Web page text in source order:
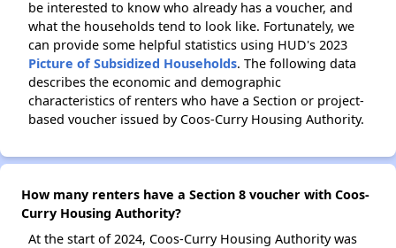
be interested to know who already has a voucher, and
what the households tend to look like. Fortunately, we
can provide some helpful statistics using HUD's 2023
Picture of Subsidized Households. The following data
describes the economic and demographic
characteristics of renters who have a Section or project-
based voucher issued by Coos-Curry Housing Authority.
How many renters have a Section 8 voucher with Coos-
Curry Housing Authority?
At the start of 2024, Coos-Curry Housing Authority was